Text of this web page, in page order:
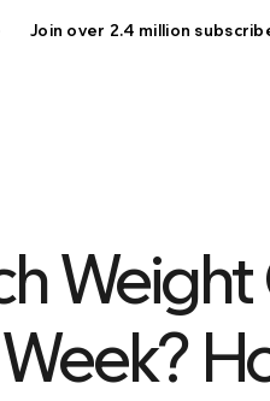
Join over 2.4 million